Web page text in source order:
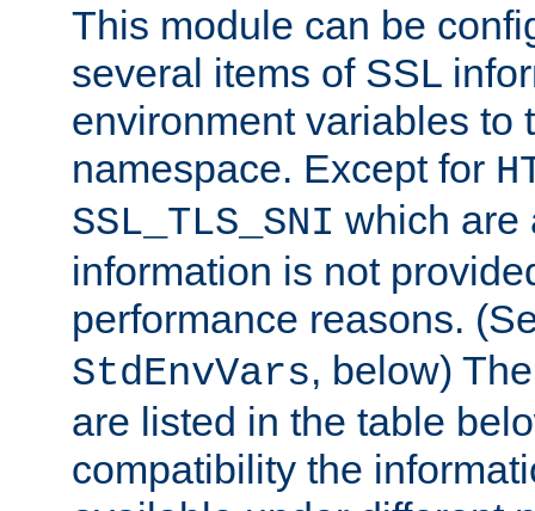
This module can be
several items of SSL
environment variables to
namespace. Except for
SSL_TLS_SNI which are
information is not
performance reasons.
StdEnvVars, below)
are listed in the table
compatibility the